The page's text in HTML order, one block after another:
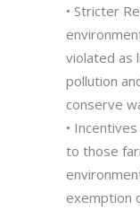
• Stricter
violated as
pollution
conserve
•
to those
exemption